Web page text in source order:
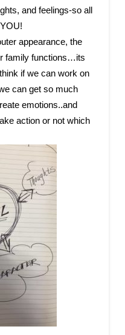
and feelings-so all
appearance, the
family functions…its
if we can work on
can get so much
emotions..and
action or not which